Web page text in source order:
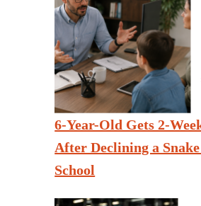
6-Year-Old Gets 2-
After Declining a
School